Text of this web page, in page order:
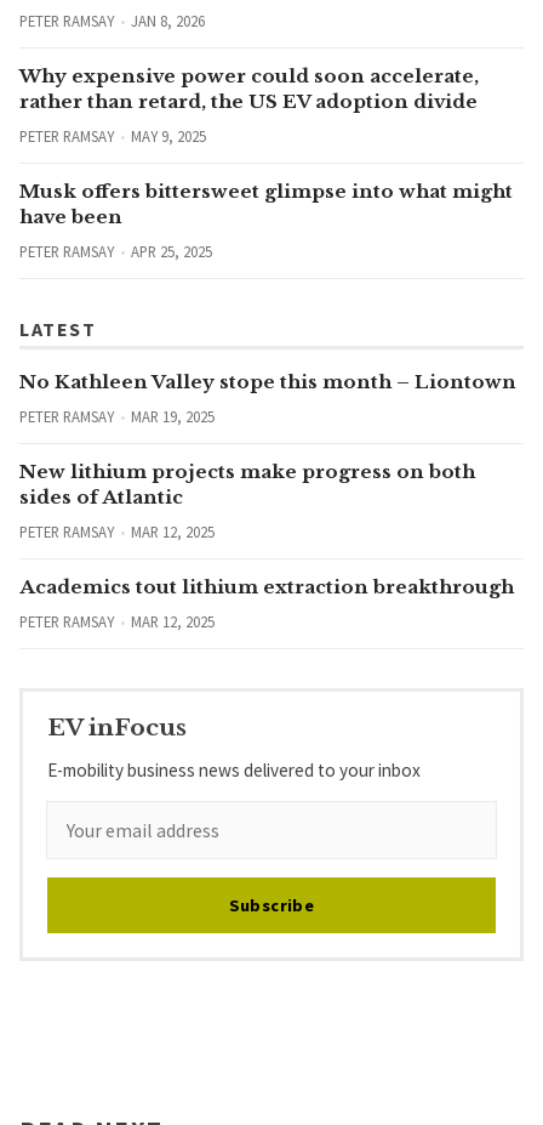
PETER RAMSAY JAN 8, 2026
Why expensive power could soon accelerate,
rather than retard, the US EV adoption divide
PETER RAMSAY MAY 9, 2025
Musk offers bittersweet glimpse into what might
have been
PETER RAMSAY APR 25, 2025
LATEST
No Kathleen Valley stope this month – Liontown
PETER RAMSAY MAR 19, 2025
New lithium projects make progress on both
sides of Atlantic
PETER RAMSAY MAR 12, 2025
Academics tout lithium extraction breakthrough
PETER RAMSAY MAR 12, 2025
EV inFocus
E-mobility business news delivered to your inbox
Subscribe